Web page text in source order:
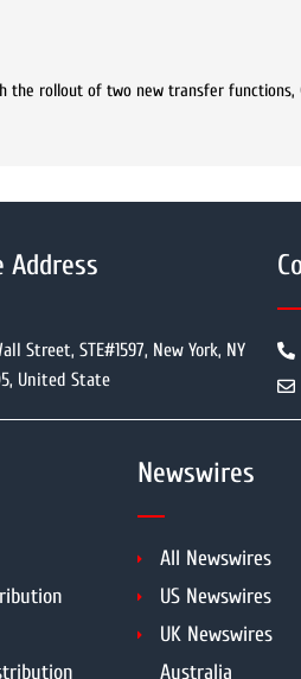
the rollout of two new transfer functions,
Address
Street, STE#1597, New York, NY
United State
Newswires
All Newswires
US Newswires
UK Newswires
Australia